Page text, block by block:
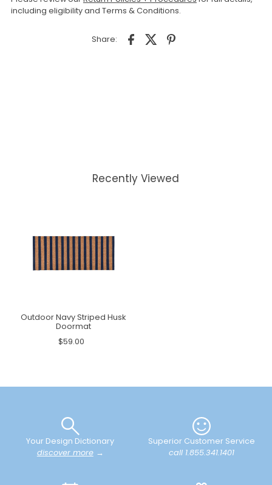
including eligibility and Terms & Conditions.
Share:
Recently Viewed
Outdoor Navy Striped Husk
Doormat
$59.00
Your Design Dictionary
discover more→
Superior Customer Service
call 1.855.341.1401